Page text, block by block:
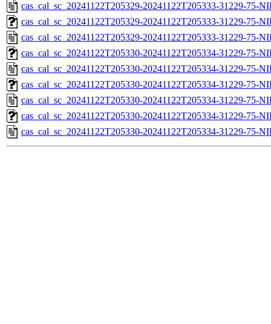
cas_cal_sc_20241122T205329-20241122T205333-31229-75-
cas_cal_sc_20241122T205329-20241122T205333-31229-75-
cas_cal_sc_20241122T205329-20241122T205333-31229-75-
cas_cal_sc_20241122T205330-20241122T205334-31229-75-
cas_cal_sc_20241122T205330-20241122T205334-31229-75-
cas_cal_sc_20241122T205330-20241122T205334-31229-75-
cas_cal_sc_20241122T205330-20241122T205334-31229-75-
cas_cal_sc_20241122T205330-20241122T205334-31229-75-
cas_cal_sc_20241122T205330-20241122T205334-31229-75-